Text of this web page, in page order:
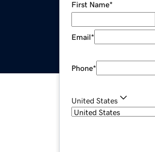
First Name*
Email*
Phone*
United States